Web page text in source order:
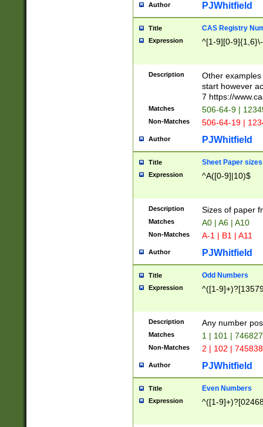
Author PJWhitfield
Title CAS Registry
Expression ^[1-9][0-
Description
Other
start however
7 https://
Matches 506-64-9 |
Non-Matches 506-64-19 |
Author PJWhitfield
Title Sheet Paper sizes
Expression ^A([0-9]|10)$
Description Sizes of paper
Matches A0 | A6 | A10
Non-Matches A-1 | B1 | A11
Author PJWhitfield
Title Odd Numbers
Expression ^([1-
Description Any number
Matches 1 | 101 |
Non-Matches 2 | 102 |
Author PJWhitfield
Title Even Numbers
Expression ^([1-